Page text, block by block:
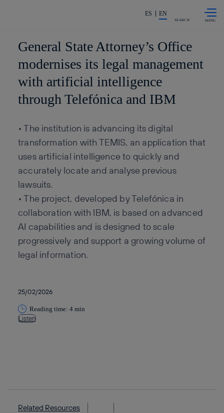
Share in shareholders &
ES EN
SEARCH
General State Attorney’s Office
modernises its legal management
with artificial intelligence
through Telefónica and IBM
• The institution is advancing its digital
transformation with TEMIS, an application that
uses artificial intelligence to quickly and
accurately locate and analyse previous
lawsuits.
• The project, developed by Telefónica in
collaboration with IBM, is based on advanced
AI capabilities and is designed to scale
progressively and support a growing volume of
legal information.
25/02/2026
Reading time: 4 min
Listen
Related Resources